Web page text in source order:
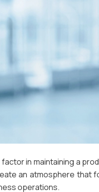
in maintaining a
an atmosphere that
operations.